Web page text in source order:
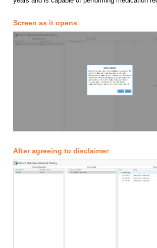
Screen as it opens
After agreeing to disclaimer